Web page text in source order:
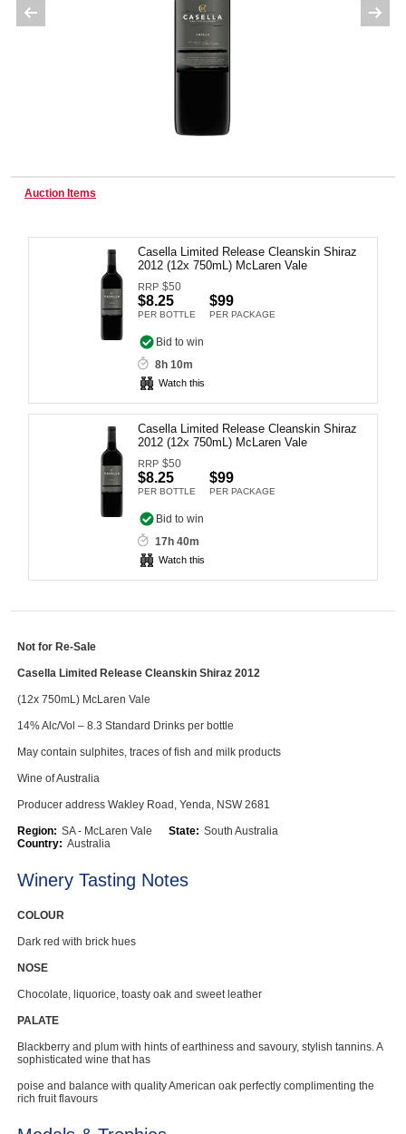
Catering, Hospitality & Gyms
Warehousing & Forklifts
Caravans & Motorhomes
Home, Garden & Appliances
Computers, TV & Electronics
Business For Sale
Jewellery & Fashion
Auction Items
Casella Limited Release Cleanskin Shiraz
2012 (12x 750mL) McLaren Vale
RRP $50
$8.25
PER BOTTLE
$99
PER PACKAGE
Bid to win
8h 10m
Watch this
Casella Limited Release Cleanskin Shiraz
2012 (12x 750mL) McLaren Vale
RRP $50
$8.25
PER BOTTLE
$99
PER PACKAGE
Bid to win
17h 40m
Watch this
Not for Re-Sale
Casella Limited Release Cleanskin Shiraz 2012
(12x 750mL) McLaren Vale
14% Alc/Vol – 8.3 Standard Drinks per bottle
May contain sulphites, traces of fish and milk products
Wine of Australia
Producer address Wakley Road, Yenda, NSW 2681
Region: SA - McLaren Vale State: South Australia
Country: Australia
Winery Tasting Notes
COLOUR
Dark red with brick hues
NOSE
Chocolate, liquorice, toasty oak and sweet leather
PALATE
Blackberry and plum with hints of earthiness and savoury, stylish tannins. A
sophisticated wine that has
poise and balance with quality American oak perfectly complimenting the
rich fruit flavours